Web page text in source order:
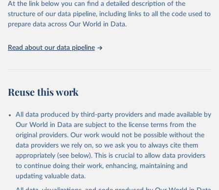
indicators and a miscellaneous notes field of government response
organised into four groups:
H: health system policies
about how the indices are comprised, see the section 'Calculation
reports a number between 0 to 100 that reflects the level of the
government's response along certain dimensions:
overall government response index (all indicators)
containment and health index (all C and H indicators)
stringency index (all C indicators, plus H1 which records public
information campaigns)
economic support index (all E indicators)
At the link below you can find a detailed description of the
structure of our data pipeline, including links to all the code used to
prepare data across Our World in Data.
Read about our data pipeline
Reuse this work
All data produced by third-party providers and made available by
Our World in Data are subject to the license terms from the
original providers. Our work would not be possible without the
data providers we rely on, so we ask you to always cite them
appropriately (see below). This is crucial to allow data providers
to continue doing their work, enhancing, maintaining and
updating valuable data.